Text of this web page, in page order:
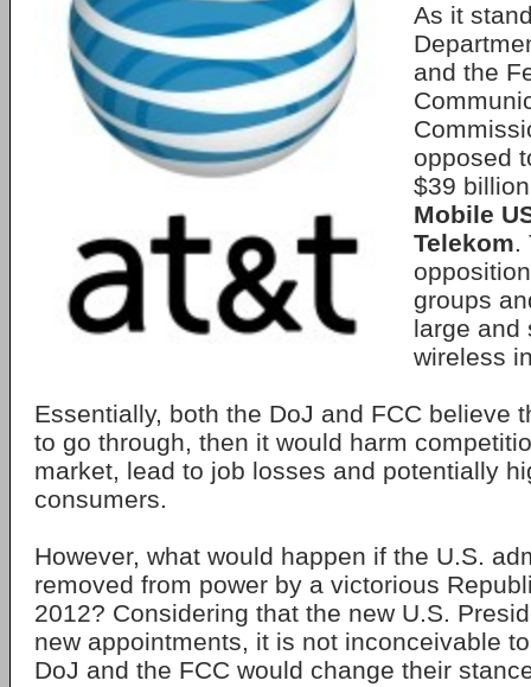
As it
and the
opposed
$39
Mobile
Telekom.
groups
large and
wireless
Essentially, both the DoJ and FCC believe
to go through, then it would harm
market, lead to job losses and potentially
consumers.
However, what would happen if the U.S.
removed from power by a victorious
2012? Considering that the new U.S.
new appointments, it is not inconceivable
DoJ and the FCC would change their